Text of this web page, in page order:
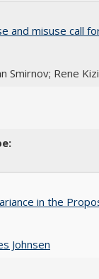
and misuse call
Smirnov; Rene
in the
Johnsen